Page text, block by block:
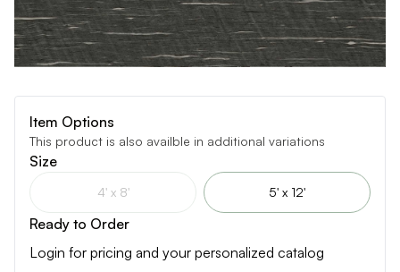
Item Options
This product is also availble in additional variations
Size
4' x 8' 5' x 12'
Ready to Order
Login for pricing and your personalized catalog